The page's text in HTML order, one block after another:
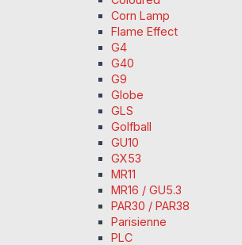
Corn Lamp
Flame Effect
G4
G40
G9
Globe
GLS
Golfball
GU10
GX53
MR11
MR16 / GU5.3
PAR30 / PAR38
Parisienne
PLC